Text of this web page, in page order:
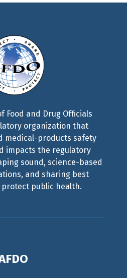
Food and Drug Officials
organization that
medical-products safety
impacts the regulatory
sound, science-based
and sharing best
public health.